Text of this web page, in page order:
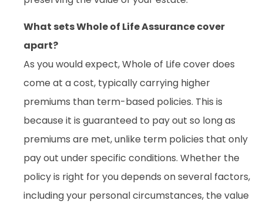
What sets Whole of Life Assurance cover
apart?
As you would expect, Whole of Life cover does
come at a cost, typically carrying higher
premiums than term-based policies. This is
because it is guaranteed to pay out so long as
premiums are met, unlike term policies that only
pay out under specific conditions. Whether the
policy is right for you depends on several factors,
including your personal circumstances, the value